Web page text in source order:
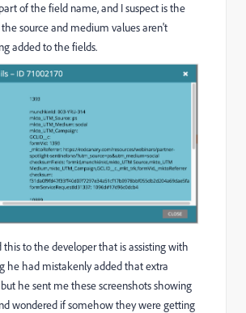
of the field name, and I suspect is the
source and medium values aren't
added to the fields.
this to the developer that is assisting with
he had mistakenly added that extra
he sent me these screenshots showing
wondered if somehow they were getting